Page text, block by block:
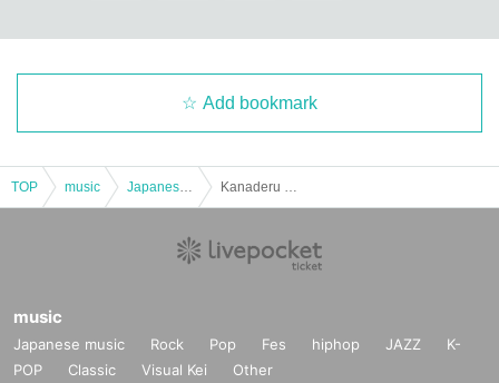
Add bookmark
TOP music
music
Japanese music Rock Pop Fes hiphop JAZZ
K-
POP
Classic Visual Kei Other